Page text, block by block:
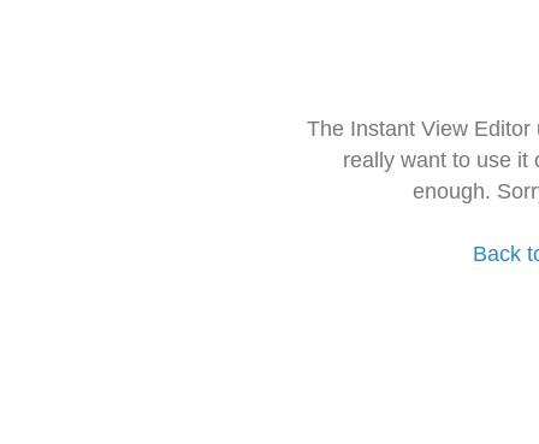
The Instant View
really want to use it
enough.
Back